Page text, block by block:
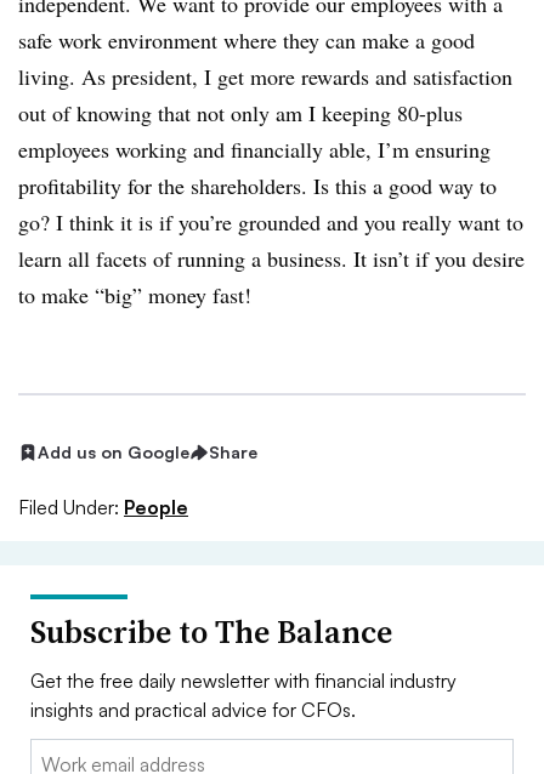
safe work environment where they can make a good
living. As president, I get more rewards and satisfaction
out of knowing that not only am I keeping 80-plus
employees working and financially able, I’m ensuring
profitability for the shareholders. Is this a good way to
go? I think it is if you’re grounded and you really want to
learn all facets of running a business. It isn’t if you desire
to make “big” money fast!
Add us on Google Share
Filed Under: People
Subscribe to The Balance
Get the free daily newsletter with financial industry
insights and practical advice for CFOs.
Email: